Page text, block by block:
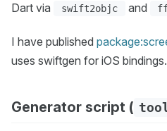
Dart via
swift2objc and
I have published
uses swiftgen for iOS bindings.
Generator script (